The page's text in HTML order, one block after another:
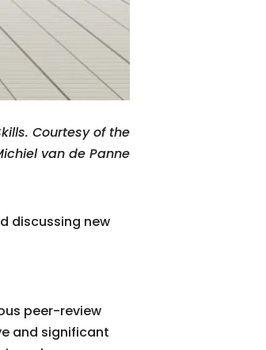
Courtesy of the
van de Panne
discussing new
peer-review
and significant